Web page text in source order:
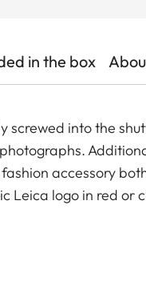
in the box
screwed into the
accessory
Leica logo in red or